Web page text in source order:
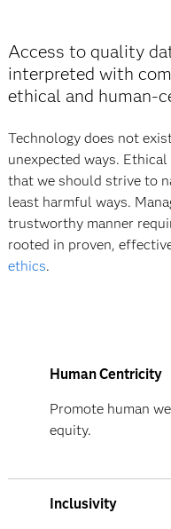
Access to quality
interpreted with
ethical and
Technology does not
unexpected ways.
that we should strive to
least harmful ways.
trustworthy manner
rooted in proven,
ethics.
Human Centricity
Promote human
equity.
Inclusivity